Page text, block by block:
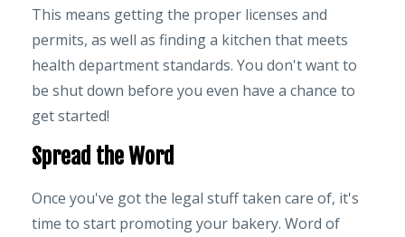
This means getting the proper licenses and
permits, as well as finding a kitchen that meets
health department standards. You don't want to
be shut down before you even have a chance to
get started!
Spread the Word
Once you've got the legal stuff taken care of, it's
time to start promoting your bakery. Word of